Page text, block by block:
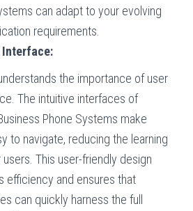
can adapt to your evolving
requirements.
Interface:
the importance of user
The intuitive interfaces of
Phone Systems make
to navigate, reducing the learning
This user-friendly design
efficiency and ensures that
can quickly harness the full